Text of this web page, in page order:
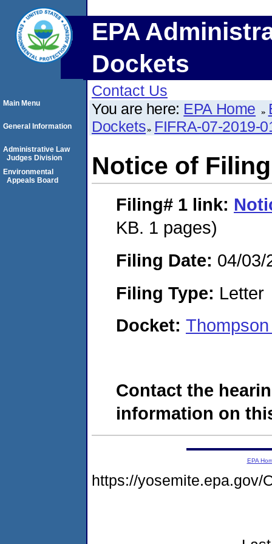
EPA
Dockets
Contact Us
You are here: EPA Home
Dockets FIFRA-07-2019-
Notice of Filing
Filing# 1 link:
KB. 1 pages)
Filing Date: 04/03/
Filing Type: Letter
Docket:
Contact the
information on
Main Menu
General Information
Administrative Law
Judges Division
Environmental
Appeals Board
EPA
https://yosemite.epa.gov/